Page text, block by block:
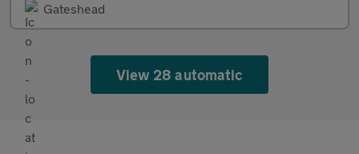
Gateshead
View 28 automatic